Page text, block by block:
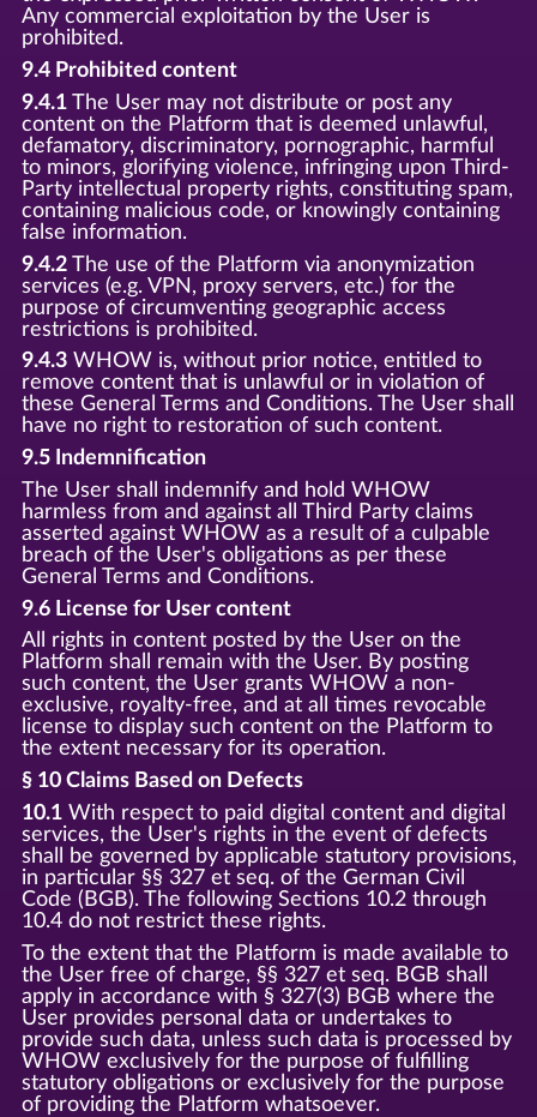
Any commercial exploitation by the User is
prohibited.
9.4 Prohibited content
9.4.1The User may not distribute or post any
content on the Platform that is deemed unlawful,
defamatory, discriminatory, pornographic, harmful
to minors, glorifying violence, infringing upon Third-
Party intellectual property rights, constituting spam,
containing malicious code, or knowingly containing
false information.
9.4.2The use of the Platform via anonymization
services (e.g. VPN, proxy servers, etc.) for the
purpose of circumventing geographic access
restrictions is prohibited.
9.4.3WHOW is, without prior notice, entitled to
remove content that is unlawful or in violation of
these General Terms and Conditions. The User shall
have no right to restoration of such content.
9.5 Indemnification
The User shall indemnify and hold WHOW
harmless from and against all Third Party claims
asserted against WHOW as a result of a culpable
breach of the User's obligations as per these
General Terms and Conditions.
9.6 License for User content
All rights in content posted by the User on the
Platform shall remain with the User. By posting
such content, the User grants WHOW a non-
exclusive, royalty-free, and at all times revocable
license to display such content on the Platform to
the extent necessary for its operation.
§ 10 Claims Based on Defects
10.1With respect to paid digital content and digital
services, the User's rights in the event of defects
shall be governed by applicable statutory provisions,
in particular §§ 327 et seq. of the German Civil
Code (BGB). The following Sections 10.2 through
10.4 do not restrict these rights.
To the extent that the Platform is made available to
the User free of charge, §§ 327 et seq. BGB shall
apply in accordance with § 327(3) BGB where the
User provides personal data or undertakes to
provide such data, unless such data is processed by
WHOW exclusively for the purpose of fulfilling
statutory obligations or exclusively for the purpose
of providing the Platform whatsoever.